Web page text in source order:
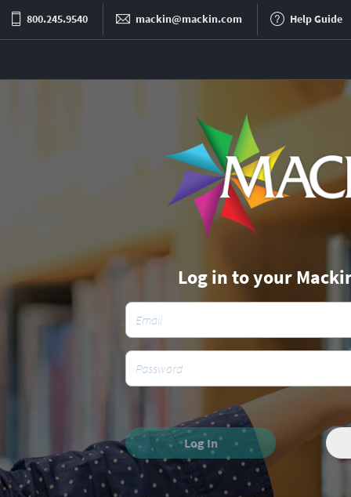
800.245.9540 mackin@mackin.com Help Guide
Log in to your
Log In